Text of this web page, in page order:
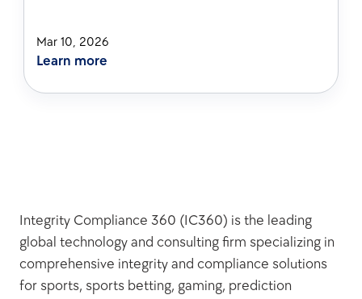
Mar 10, 2026
Learn more
Integrity Compliance 360 (IC360) is the leading
global technology and consulting firm specializing in
comprehensive integrity and compliance solutions
for sports, sports betting, gaming, prediction